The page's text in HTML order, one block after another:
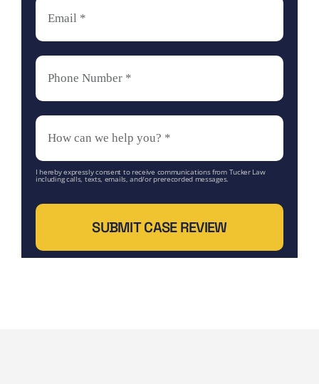
I hereby expressly consent to receive communications from Tucker Law
including calls, texts, emails, and/or prerecorded messages.
SUBMIT CASE REVIEW